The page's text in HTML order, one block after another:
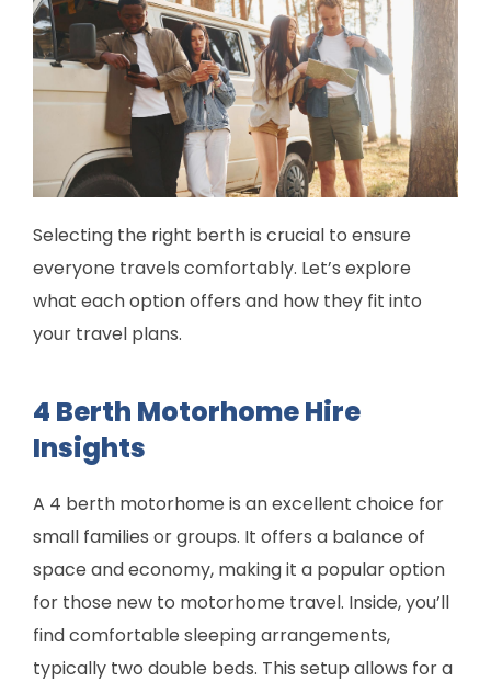
Selecting the right berth is crucial to ensure
everyone travels comfortably. Let’s explore
what each option offers and how they fit into
your travel plans.
4 Berth Motorhome Hire
Insights
A 4 berth motorhome is an excellent choice for
small families or groups. It offers a balance of
space and economy, making it a popular option
for those new to motorhome travel. Inside, you’ll
find comfortable sleeping arrangements,
typically two double beds. This setup allows for a